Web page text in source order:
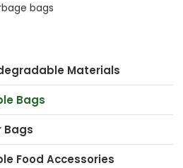
bags
Materials
Bags
Bags
Food Accessories